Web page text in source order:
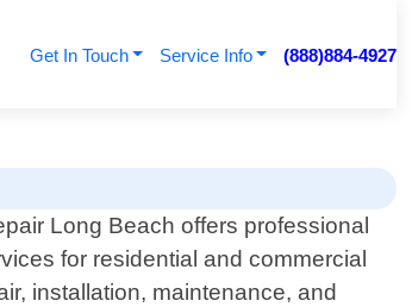
Get In Touch Service Info (888)884-4927
Long Beach offers professional
for residential and commercial
installation, maintenance, and